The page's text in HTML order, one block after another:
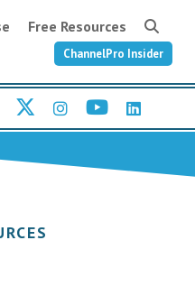
Free Resources
ChannelPro Insider